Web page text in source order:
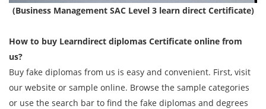
(Business Management SAC Level 3 learn direct Certificate)
How to buy Learndirect diplomas Certificate online from
us?
Buy fake diplomas from us is easy and convenient. First, visit
our website or sample online. Browse the sample categories
or use the search bar to find the fake diplomas and degrees